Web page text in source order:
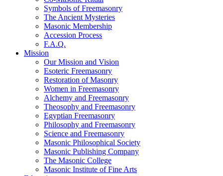
Symbols of Freemasonry
The Ancient Mysteries
Masonic Membership
Accession Process
F.A.Q.
Mission
Our Mission and Vision
Esoteric Freemasonry
Restoration of Masonry
Women in Freemasonry
Alchemy and Freemasonry
Theosophy and Freemasonry
Egyptian Freemasonry
Philosophy and Freemasonry
Science and Freemasonry
Masonic Philosophical Society
Masonic Publishing Company
The Masonic College
Masonic Institute of Fine Arts